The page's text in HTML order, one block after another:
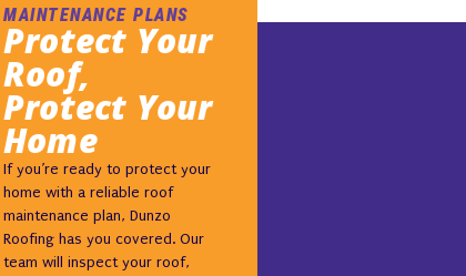
MAINTENANCE PLANS
Protect Your
Roof,
Protect Your
Home
If you’re ready to protect your
home with a reliable roof
maintenance plan, Dunzo
Roofing has you covered. Our
team will inspect your roof,